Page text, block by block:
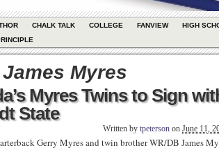
CHALK TALK COLLEGE FANVIEW HIGH
James Myres
Myres Twins to Sign
State
Written by tpeterson on June 11,
Gerry Myres and twin brother WR/DB James